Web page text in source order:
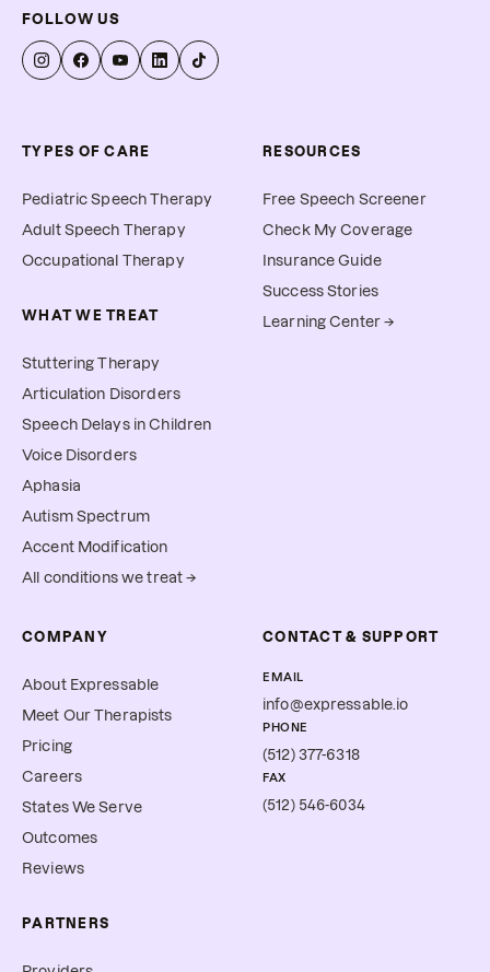
FOLLOW US
TYPES OF CARE
Pediatric Speech Therapy
Adult Speech Therapy
Occupational Therapy
WHAT WE TREAT
Stuttering Therapy
Articulation Disorders
Speech Delays in Children
Voice Disorders
Aphasia
Autism Spectrum
Accent Modification
All conditions we treat →
RESOURCES
Free Speech Screener
Check My Coverage
Insurance Guide
Success Stories
Learning Center →
COMPANY
About Expressable
Meet Our Therapists
Pricing
Careers
States We Serve
Outcomes
Reviews
PARTNERS
CONTACT & SUPPORT
EMAIL
info@expressable.io
PHONE
(512) 377-6318
FAX
(512) 546-6034